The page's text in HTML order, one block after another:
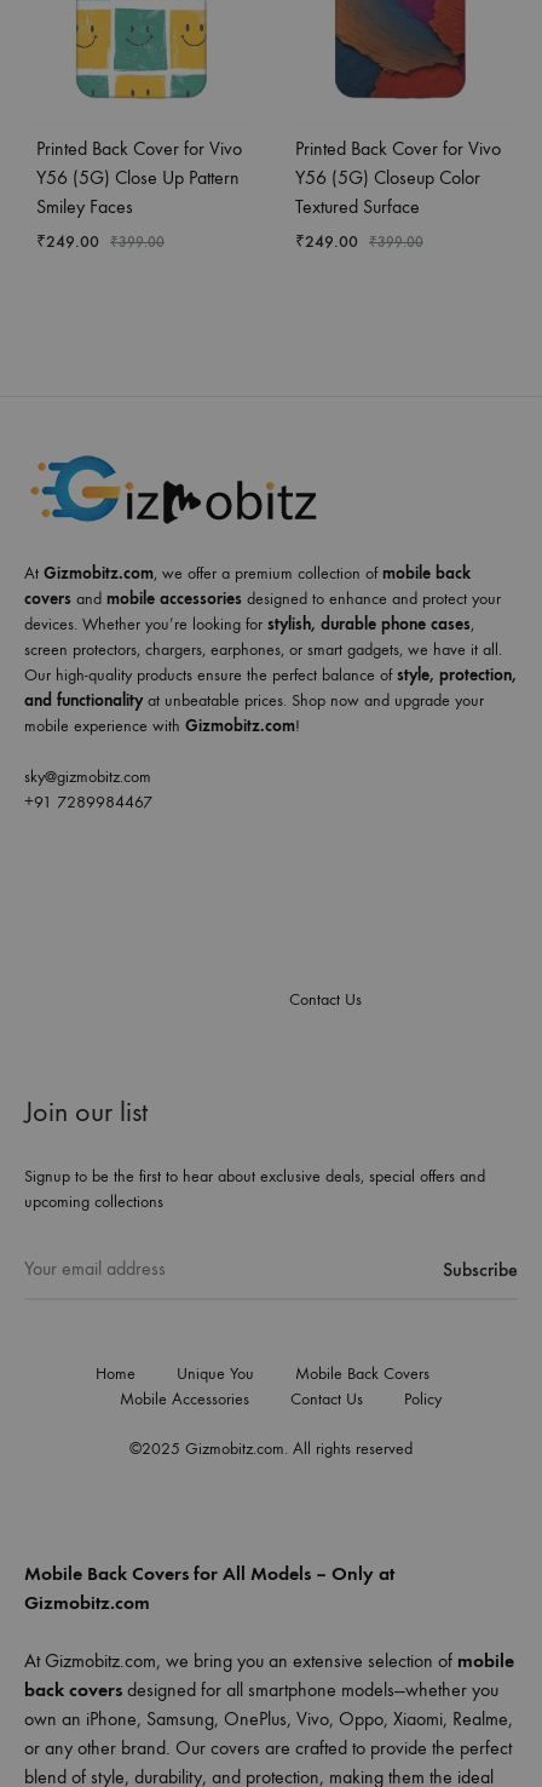
Printed Back Cover for Vivo
Y56 (5G) Close Up Pattern
Smiley Faces
₹249.00 ₹399.00
Printed Back Cover for Vivo
Y56 (5G) Closeup Color
Textured Surface
₹249.00 ₹399.00
At Gizmobitz.com, we offer a premium collection ofmobile back
covers and mobile accessories designed to enhance and protect your
devices. Whether you’re looking for stylish, durable phone cases,
screen protectors, chargers, earphones, or smart gadgets, we have it all.
Our high-quality products ensure the perfect balance ofstyle, protection,
and functionalityat unbeatable prices. Shop now and upgrade your
mobile experience with Gizmobitz.com!
sky@gizmobitz.com
+91 7289984467
Contact Us
Join our list
Signup to be the first to hear about exclusive deals, special offers and
upcoming collections
©2025 Gizmobitz.com. All rights reserved
Home Unique You
Mobile Back Covers
Mobile Accessories
Contact Us Policy
Mobile Back Covers for All Models – Only at
Gizmobitz.com
At Gizmobitz.com, we bring you an extensive selection of mobile
back covers designed for all smartphone models—whether you
own an iPhone, Samsung, OnePlus, Vivo, Oppo, Xiaomi, Realme,
or any other brand. Our covers are crafted to provide the perfect
blend of style, durability, and protection, making them the ideal